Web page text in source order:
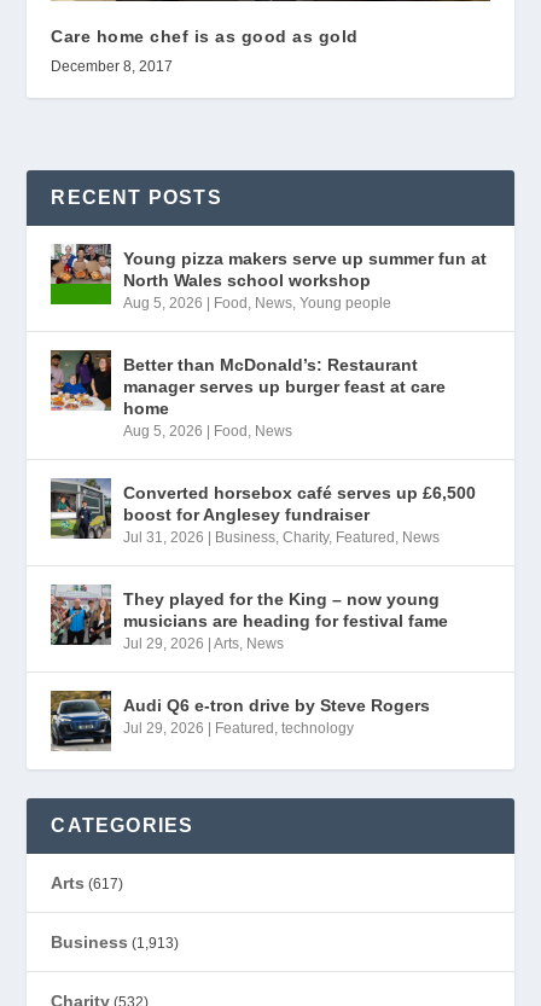
Care home chef is as good as gold
December 8, 2017
RECENT POSTS
Young pizza makers serve up summer fun at
North Wales school workshop
Aug 5, 2026 | Food News ,Young people
Better than McDonald’s: Restaurant
manager serves up burger feast at care
home
Aug 5, 2026 | Food News
Converted horsebox café serves up £6,500
boost for Anglesey fundraiser
Jul 31, 2026 | Business ,Charity, Featured News
They played for the King – now young
musicians are heading for festival fame
Jul 29, 2026 |Arts News
Audi Q6 e-tron drive by Steve Rogers
Jul 29, 2026 | Featured ,technology
CATEGORIES
Arts (617)
Business (1,913)
Charity (532)